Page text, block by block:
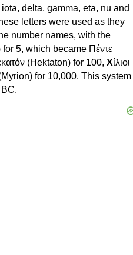
delta, gamma, eta, nu and
letters were used as they
number names, with the
for 5, which became Πέντε
(Hektaton) for 100, Χίλιοι
for 10,000. This system